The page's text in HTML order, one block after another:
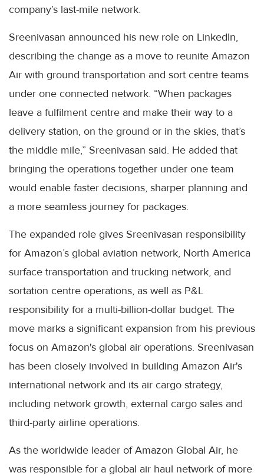
company’s last-mile network.
Sreenivasan announced his new role on LinkedIn,
describing the change as a move to reunite Amazon
Air with ground transportation and sort centre teams
under one connected network. “When packages
leave a fulfilment centre and make their way to a
delivery station, on the ground or in the skies, that’s
the middle mile,” Sreenivasan said. He added that
bringing the operations together under one team
would enable faster decisions, sharper planning and
a more seamless journey for packages.
The expanded role gives Sreenivasan responsibility
for Amazon’s global aviation network, North America
surface transportation and trucking network, and
sortation centre operations, as well as P&L
responsibility for a multi-billion-dollar budget. The
move marks a significant expansion from his previous
focus on Amazon's global air operations. Sreenivasan
has been closely involved in building Amazon Air's
international network and its air cargo strategy,
including network growth, external cargo sales and
third-party airline operations.
As the worldwide leader of Amazon Global Air, he
was responsible for a global air haul network of more